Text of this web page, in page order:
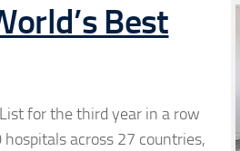
Best
for the third year in a row
across 27 countries,